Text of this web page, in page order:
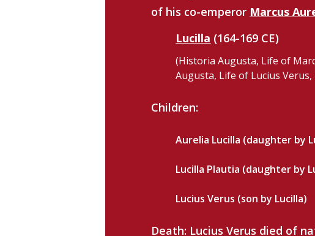
of his co-emperor Marcus
Lucilla (164-169 CE)
(Historia Augusta, Life of
Augusta, Life of Lucius Verus,
Children:
Aurelia Lucilla (daughter by
Lucilla Plautia (daughter by
Lucius Verus (son by Lucilla)
Death: Lucius Verus died of